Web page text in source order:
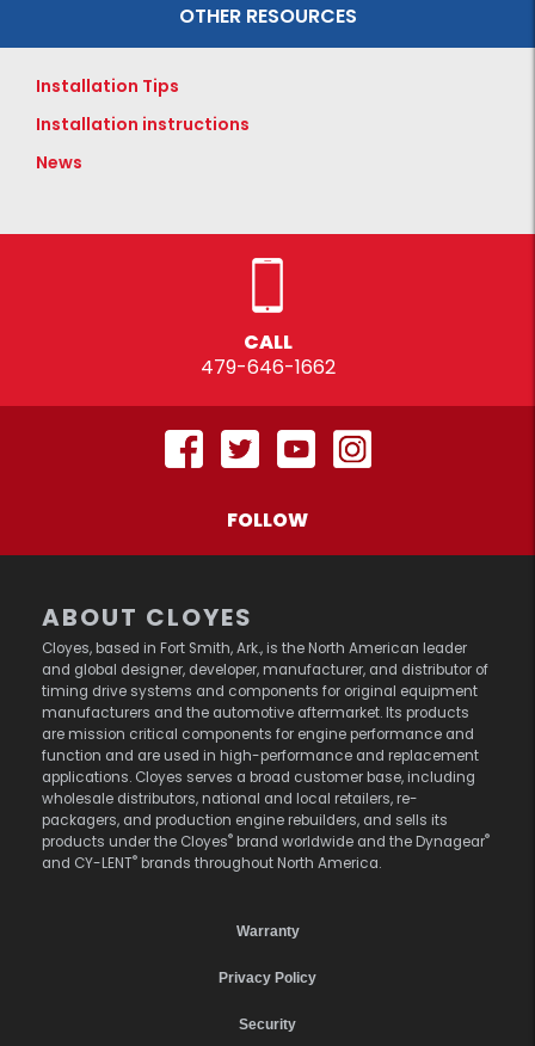
OTHER RESOURCES
Installation Tips
Installation instructions
News
CALL
479-646-1662
FOLLOW
ABOUT CLOYES
Cloyes, based in Fort Smith, Ark., is the North American leader
and global designer, developer, manufacturer, and distributor of
timing drive systems and components for original equipment
manufacturers and the automotive aftermarket. Its products
are mission critical components for engine performance and
function and are used in high-performance and replacement
applications. Cloyes serves a broad customer base, including
wholesale distributors, national and local retailers, re-
packagers, and production engine rebuilders, and sells its
products under the Cloyes® brand worldwide and the Dynagear®
and CY-LENT® brands throughout North America.
Warranty
Privacy Policy
Security